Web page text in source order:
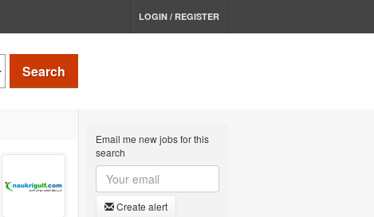
LOGIN / REGISTER
Search
Email me new jobs for this
search
Create alert